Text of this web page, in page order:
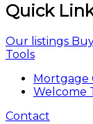
Quick
Our listings
Tools
Mortgage
Welcome
Contact